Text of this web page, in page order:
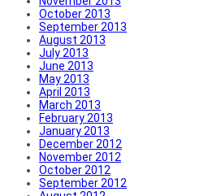
October 2013
September 2013
August 2013
July 2013
June 2013
May 2013
April 2013
March 2013
February 2013
January 2013
December 2012
November 2012
October 2012
September 2012